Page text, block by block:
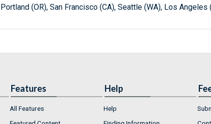
Portland (OR), San Francisco (CA), Seattle (WA), Los Angeles
Features
All Features
Help
Help